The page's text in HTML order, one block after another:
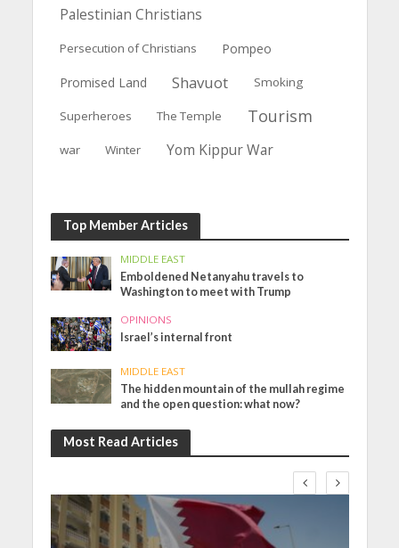
Palestinian Christians
Persecution of Christians
Pompeo
Promised Land
Shavuot Smoking
Superheroes The Temple Tourism
war Winter Yom Kippur War
Top Member Articles
MIDDLE EAST
Emboldened Netanyahu travels to
Washington to meet with Trump
OPINIONS
Israel’s internal front
MIDDLE EAST
The hidden mountain of the mullah regime
and the open question: what now?
Most Read Articles